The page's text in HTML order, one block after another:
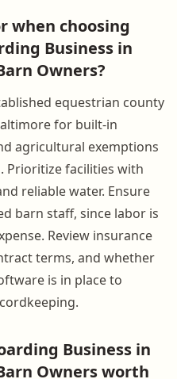
when choosing
Business in
Owners?
equestrian county
for built-in
agricultural exemptions
Prioritize facilities with
reliable water. Ensure
barn staff, since labor is
Review insurance
terms, and whether
is in place to
Business in
Owners worth